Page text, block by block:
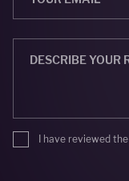
I have reviewed the